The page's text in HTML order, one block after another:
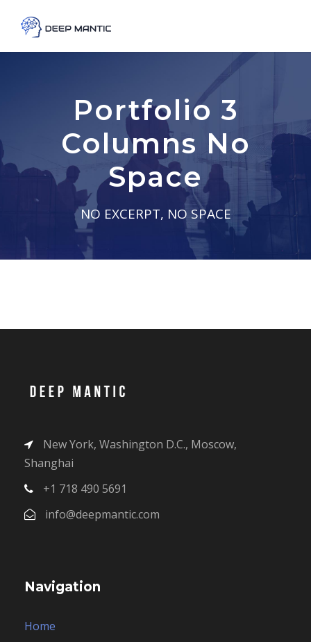
Portfolio 3
Columns No
Space
NO EXCERPT, NO SPACE
New York, Washington D.C., Moscow,
Shanghai
+1 718 490 5691
info@deepmantic.com
Navigation
Home